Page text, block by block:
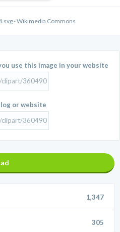
- Wikimedia Commons
use this image in your website
or website
1,347
305